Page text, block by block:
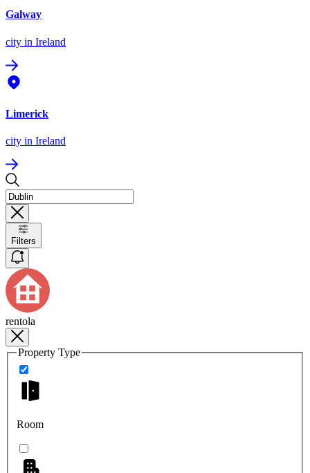
Galway
city in Ireland
Limerick
city in Ireland
Filters
rentola
Property Type
Room